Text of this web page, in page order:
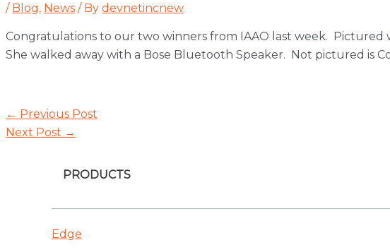
/ Blog, News / By devnetincnew
Congratulations to our two winners from IAAO last week. Pictured
She walked away with a Bose Bluetooth Speaker. Not pictured is
Post
navigation
← Previous Post
Next Post →
PRODUCTS
Edge